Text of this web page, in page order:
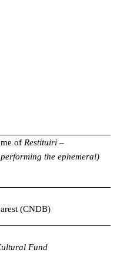
of Restituiri –
the ephemeral)
(CNDB)
Fund